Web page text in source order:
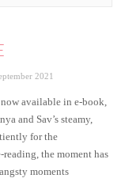
2021
available in e-book,
and Sav’s steamy,
for the
the moment has
moments